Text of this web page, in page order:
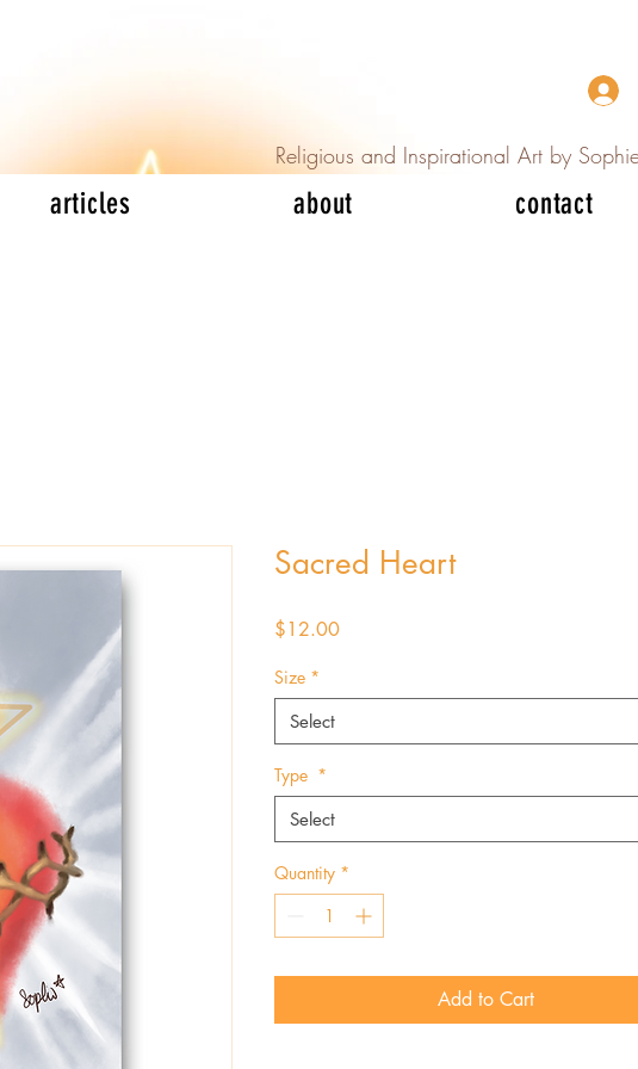
Religious and Inspirational Art by
articles about contact
Sacred Heart
$12.00Price
Size *
Select
Type *
Select
Quantity *
Add to Cart